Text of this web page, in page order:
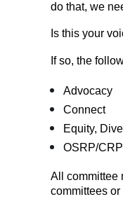
do that, we
Is this your
If so, the
Advocacy
Connect
Equity,
OSRP/
All committee
committees